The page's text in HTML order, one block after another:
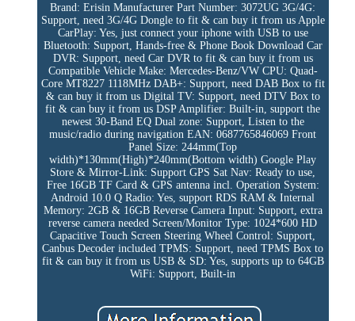
Brand: Erisin Manufacturer Part Number: 3072UG 3G/4G:
Support, need 3G/4G Dongle to fit & can buy it from us Apple
CarPlay: Yes, just connect your iphone with USB to use
Bluetooth: Support, Hands-free & Phone Book Download Car
DVR: Support, need Car DVR to fit & can buy it from us
Compatible Vehicle Make: Mercedes-Benz/VW CPU: Quad-
Core MT8227 1118MHz DAB+: Support, need DAB Box to fit
& can buy it from us Digital TV: Support, need DTV Box to
fit & can buy it from us DSP Amplifier: Built-in, support the
newest 30-Band EQ Dual zone: Support, Listen to the
music/radio during navigation EAN: 0687765846069 Front
Panel Size: 244mm(Top
width)*130mm(High)*240mm(Bottom width) Google Play
Store & Mirror-Link: Support GPS Sat Nav: Ready to use,
Free 16GB TF Card & GPS antenna incl.
Operation System:
Android 10.0 Q Radio: Yes, support RDS RAM & Internal
Memory: 2GB & 16GB Reverse Camera Input: Support, extra
reverse camera needed Screen/Monitor Type: 1024*600 HD
Capacitive Touch Screen Steering Wheel Control: Support,
Canbus Decoder included TPMS: Support, need TPMS Box to
fit & can buy it from us USB & SD: Yes, supports up to 64GB
WiFi: Support, Built-in